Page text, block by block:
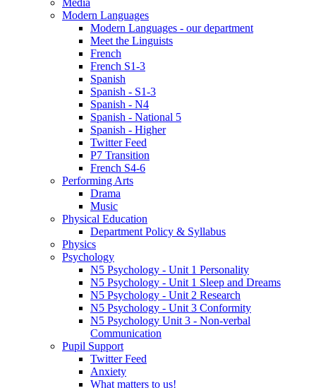
Media
Modern Languages
Modern Languages - our department
Meet the Linguists
French
French S1-3
Spanish
Spanish - S1-3
Spanish - N4
Spanish - National 5
Spanish - Higher
Twitter Feed
P7 Transition
French S4-6
Performing Arts
Drama
Music
Physical Education
Department Policy & Syllabus
Physics
Psychology
N5 Psychology - Unit 1 Personality
N5 Psychology - Unit 1 Sleep and Dreams
N5 Psychology - Unit 2 Research
N5 Psychology - Unit 3 Conformity
N5 Psychology Unit 3 - Non-verbal
Communication
Pupil Support
Twitter Feed
Anxiety
What matters to us!